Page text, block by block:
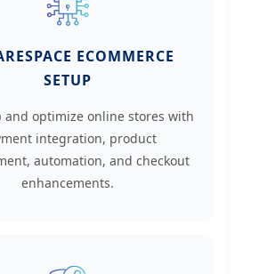
ECOMMERCE
SETUP
and optimize online stores with
integration, product
automation, and checkout
enhancements.